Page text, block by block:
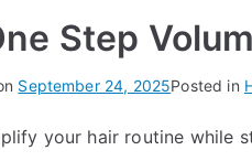
Step
September 24, 2025Posted in
your hair routine while